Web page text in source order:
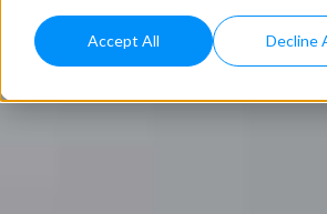
Accept All Decline